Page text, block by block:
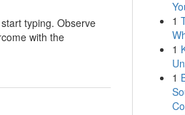
typing. Observe
with the
1
1
1